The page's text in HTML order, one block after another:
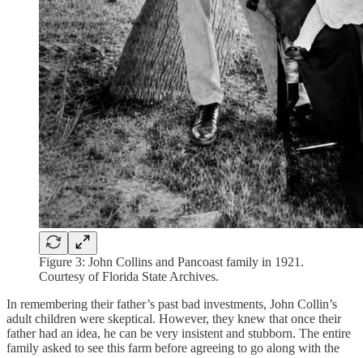
Figure 3: John Collins and Pancoast family in 1921.
Courtesy of Florida State Archives.
In remembering their father’s past bad investments, John Collin’s
adult children were skeptical. However, they knew that once their
father had an idea, he can be very insistent and stubborn. The entire
family asked to see this farm before agreeing to go along with the